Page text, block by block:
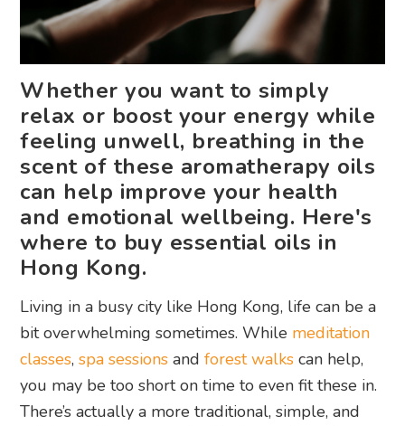
Whether you want to simply
relax or boost your energy while
feeling unwell, breathing in the
scent of these aromatherapy oils
can help improve your health
and emotional wellbeing. Here's
where to buy essential oils in
Hong Kong.
Living in a busy city like Hong Kong, life can be a
bit overwhelming sometimes. While meditation
classes,spa sessions andforest walks can help,
you may be too short on time to even fit these in.
There’s actually a more traditional, simple, and